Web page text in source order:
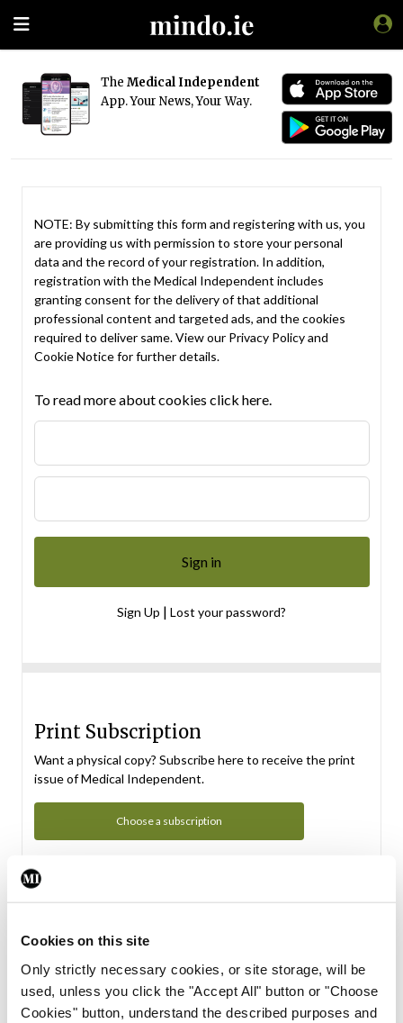
Cookies on this site
Only strictly necessary cookies, or site storage, will be
used, unless you click the "Accept All" button or "Choose
Cookies" button, understand the described purposes and
The Medical Independent
App. Your News, Your Way.
NOTE: By submitting this form and registering with us, you
are providing us with permission to store your personal
data and the record of your registration. In addition,
registration with the Medical Independent includes
granting consent for the delivery of that additional
professional content and targeted ads, and the cookies
required to deliver same. View our Privacy Policyand
Cookie Noticefor further details.
To read more about cookies click here.
Sign Up | Lost your password?
Print Subscription
Want a physical copy? Subscribe here to receive the print
issue of Medical Independent.
Choose a subscription
Subscription Tour
From all of us here at the Medical Independent, we would
in your subscription.
Start Tour